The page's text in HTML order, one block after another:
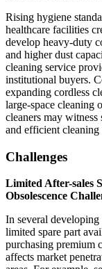
Rising hygiene
healthcare facilities
develop heavy-duty
and higher dust
cleaning service
institutional buyers.
expanding cordless
large-space cleaning
cleaners may witness
and efficient cleaning
Challenges
Limited After-sales
Obsolescence
In several developing
limited spare part
purchasing premium
affects market